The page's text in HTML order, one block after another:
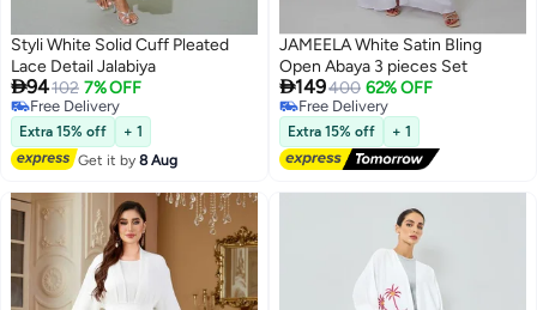
Styli White Solid Cuff Pleated
Lace Detail Jalabiya
94102 7% OFF
Free Delivery
Free Delivery
Extra 15% off
+ 1
Get it by8 Aug
JAMEELA White Satin Bling
Open Abaya 3 pieces Set
149400 62% OFF
Free Delivery
Free Delivery
Extra 15% off + 1